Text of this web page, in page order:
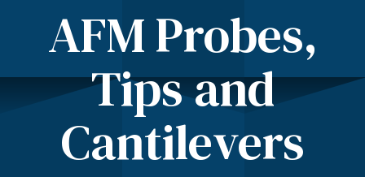
AFM Probes,
Tips and
Cantilevers